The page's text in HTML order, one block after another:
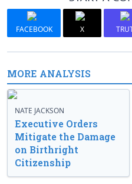
FACEBOOK X
MORE ANALYSIS
NATE JACKSON
Executive Orders
Mitigate the Damage
on Birthright
Citizenship